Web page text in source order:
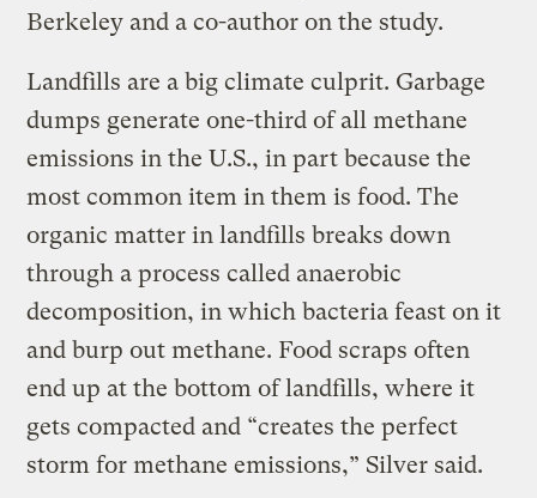
Berkeley and a co-author on the study.
Landfills are a big climate culprit. Garbage
dumps generate one-third of all methane
emissions in the U.S., in part because the
most common item in them is food. The
organic matter in landfills breaks down
through a process called anaerobic
decomposition, in which bacteria feast on it
and burp out methane. Food scraps often
end up at the bottom of landfills, where it
gets compacted and “creates the perfect
storm for methane emissions,” Silver said.